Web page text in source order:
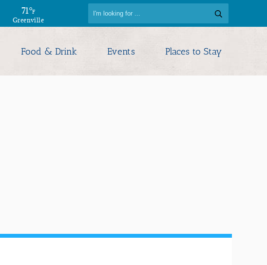
71°F
Greenville
Food & Drink Events Places to Stay